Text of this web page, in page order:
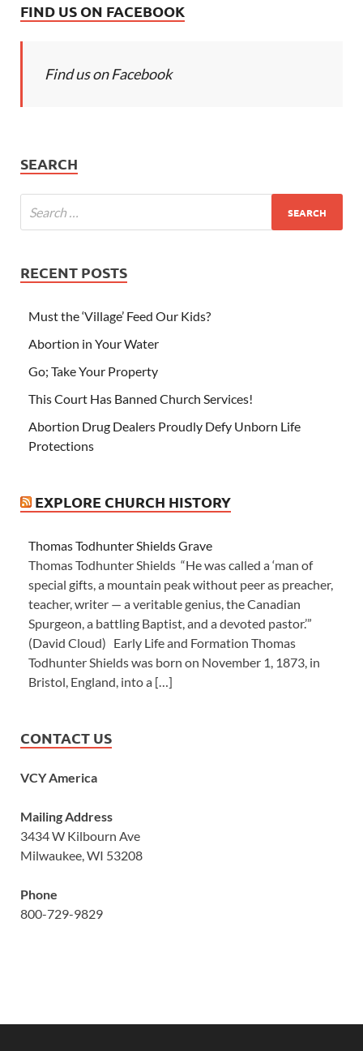
FIND US ON FACEBOOK
Find us on Facebook
SEARCH
RECENT POSTS
Must the ‘Village’ Feed Our Kids?
Abortion in Your Water
Go; Take Your Property
This Court Has Banned Church Services!
Abortion Drug Dealers Proudly Defy Unborn Life
Protections
EXPLORE CHURCH HISTORY
Thomas Todhunter Shields Grave
Thomas Todhunter Shields “He was called a ‘man of
special gifts, a mountain peak without peer as preacher,
teacher, writer — a veritable genius, the Canadian
Spurgeon, a battling Baptist, and a devoted pastor.’”
(David Cloud) Early Life and Formation Thomas
Todhunter Shields was born on November 1, 1873, in
Bristol, England, into a […]
CONTACT US
VCY America
Mailing Address
3434 W Kilbourn Ave
Milwaukee, WI 53208
Phone
800-729-9829